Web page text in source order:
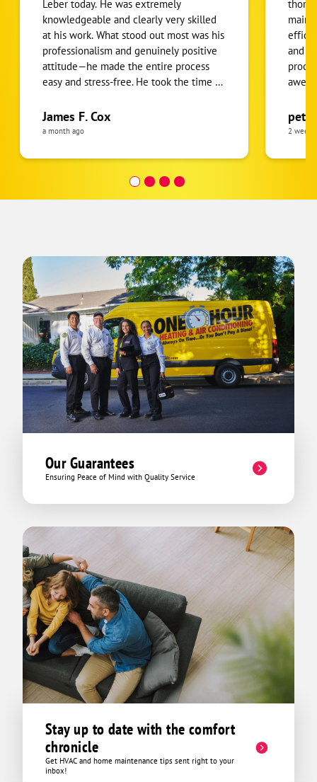
Leber today. He was extremely
knowledgeable and clearly very skilled
at his work. What stood out most was his
professionalism and genuinely positive
attitude—he made the entire process
easy and stress-free. He took the time to
and explained everything in a way that
was easy to understand. Throughout the
respectful, and attentive. It’s not often
you come across someone who
combines technical expertise with such
James F. Cox
a month ago
and
2
Our Guarantees
Ensuring Peace of Mind with Quality Service
Stay up to date with the comfort
chronicle
Get HVAC and home maintenance tips sent right to your
inbox!